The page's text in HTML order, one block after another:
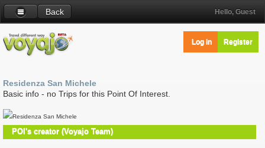
Back Hello, Guest
Log in Register
Residenza San Michele
Basic info - no Trips for this Point Of Interest.
Residenza San Michele
POI's creator (Voyajo Team)